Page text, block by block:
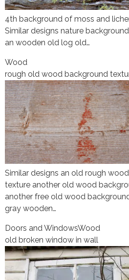
4th background of moss and
Similar designs nature
an wooden old log old…
Wood
rough old wood background
Similar designs an old rough
texture another old wood
another free old wood
gray wooden…
Doors and WindowsWood
old broken window in wall